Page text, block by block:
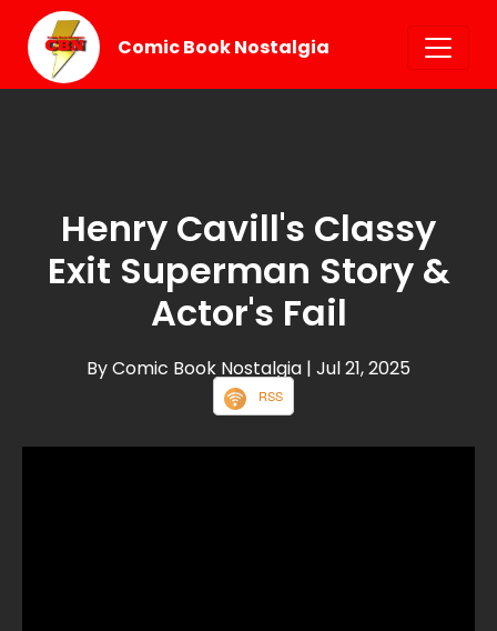
Comic Book Nostalgia
Henry Cavill's Classy
Exit Superman Story &
Actor's Fail
By Comic Book Nostalgia | Jul 21, 2025
RSS